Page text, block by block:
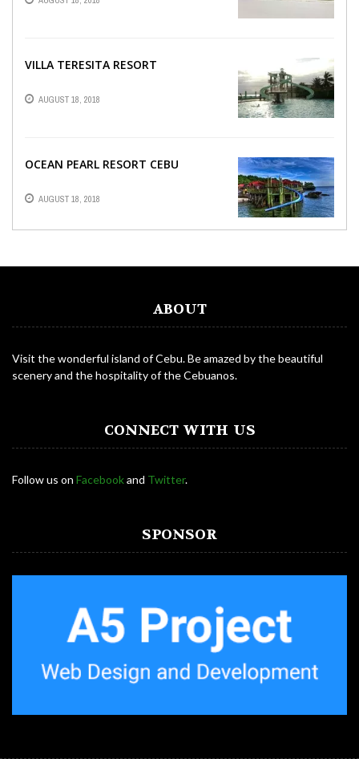
VILLA TERESITA RESORT
AUGUST 18, 2018
OCEAN PEARL RESORT CEBU
AUGUST 18, 2018
ABOUT
Visit the wonderful island of Cebu. Be amazed by the beautiful
scenery and the hospitality of the Cebuanos.
CONNECT WITH US
Follow us on Facebookand Twitter.
SPONSOR